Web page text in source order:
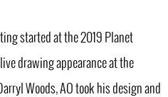
started at the 2019 Planet
drawing appearance at the
Woods, AO took his design and